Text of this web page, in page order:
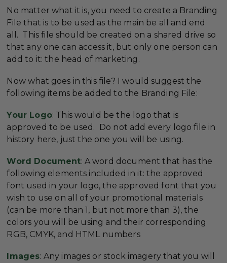
No matter what it is, you need to create a Branding
File that is to be used as the main be all and end
all. This file should be created on a shared drive so
that any one can access it, but only one person can
add to it: the head of marketing.
Now what goes in this file? I would suggest the
following items be added to the Branding File:
Your Logo: This would be the logo that is
approved to be used. Do not add every logo file in
history here, just the one you will be using.
Word Document: A word document that has the
following elements included in it: the approved
font used in your logo, the approved font that you
wish to use on all of your promotional materials
(can be more than 1, but not more than 3), the
colors you will be using and their corresponding
RGB, CMYK, and HTML numbers
Images: Any images or stock imagery that you will